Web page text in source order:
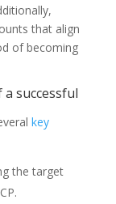
that align
of becoming
successful
key
the target